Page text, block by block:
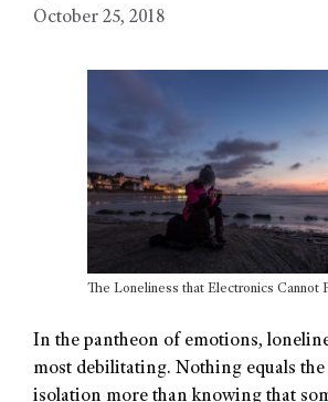
October 25, 2018
The Loneliness that Electronics Cannot
In the pantheon of emotions,
most debilitating. Nothing equals the
isolation more than knowing that